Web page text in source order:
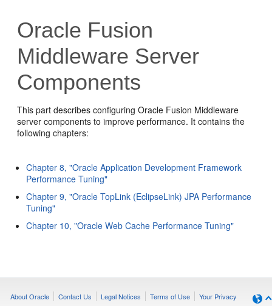
Oracle Fusion
Middleware Server
Components
This part describes configuring Oracle Fusion Middleware
server components to improve performance. It contains the
following chapters:
Chapter 8, "Oracle Application Development Framework
Performance Tuning"
Chapter 9, "Oracle TopLink (EclipseLink) JPA Performance
Tuning"
Chapter 10, "Oracle Web Cache Performance Tuning"
About Oracle Contact Us Legal Notices Terms of Use Your Privacy